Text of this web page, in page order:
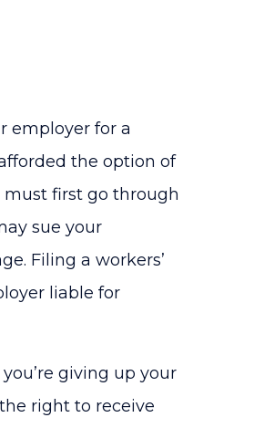
employer for a
the option of
must first go through
sue your
Filing a workers’
liable for
giving up your
right to receive